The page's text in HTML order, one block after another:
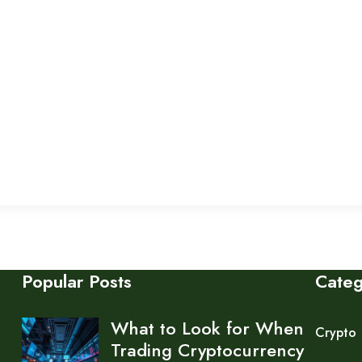
Popular Posts
What to Look for When
Trading Cryptocurrency
Crypto